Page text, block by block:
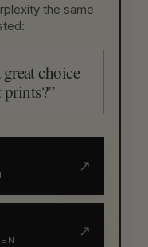
the same
choice
↗
↗